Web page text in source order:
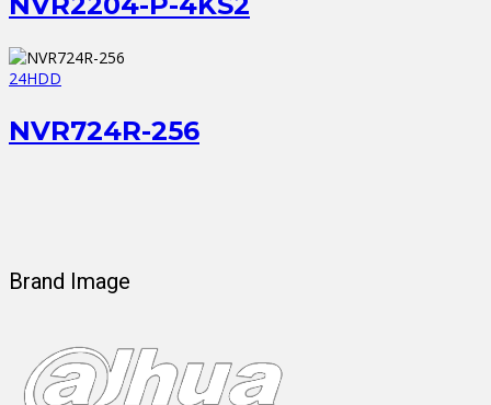
24HDD
NVR724R-256
Brand Image